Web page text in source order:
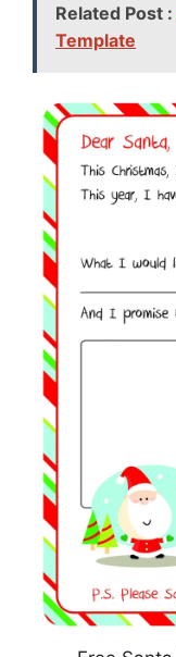
Related Post :
Template